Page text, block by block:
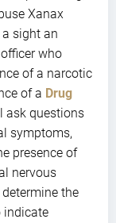
Xanax
sight an
who
of a narcotic
of a Drug
ask questions
symptoms,
presence of
nervous
the
indicate